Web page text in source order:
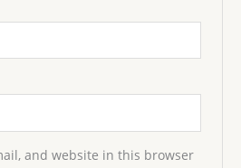
and website in this browser